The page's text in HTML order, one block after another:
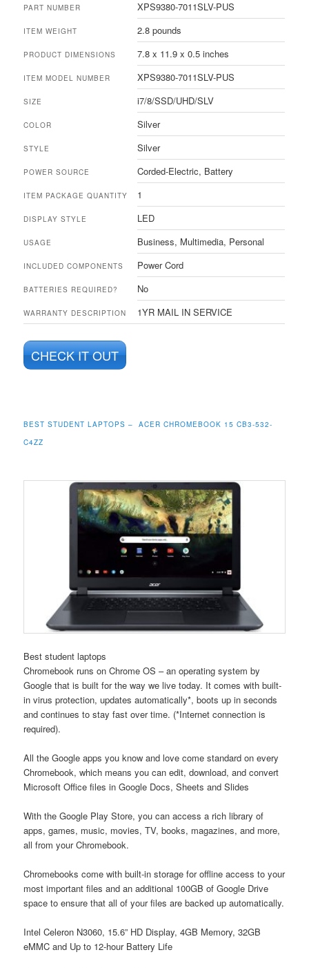
PART NUMBER XPS9380-7011SLV-PUS
ITEM WEIGHT 2.8 pounds
PRODUCT DIMENSIONS 7.8 x 11.9 x 0.5 inches
ITEM MODEL NUMBER XPS9380-7011SLV-PUS
SIZE i7/8/SSD/UHD/SLV
COLOR Silver
STYLE Silver
POWER SOURCE Corded-Electric, Battery
ITEM PACKAGE QUANTITY 1
DISPLAY STYLE LED
USAGE Business, Multimedia, Personal
INCLUDED COMPONENTS Power Cord
BATTERIES REQUIRED? No
WARRANTY DESCRIPTION 1YR MAIL IN SERVICE
CHECK IT OUT
BEST STUDENT LAPTOPS – ACER CHROMEBOOK 15 CB3-532-
C4ZZ
Best student laptops
Chromebook runs on Chrome OS – an operating system by
Google that is built for the way we live today. It comes with built-
in virus protection, updates automatically*, boots up in seconds
and continues to stay fast over time. (*Internet connection is
required).
All the Google apps you know and love come standard on every
Chromebook, which means you can edit, download, and convert
Microsoft Office files in Google Docs, Sheets and Slides
With the Google Play Store, you can access a rich library of
apps, games, music, movies, TV, books, magazines, and more,
all from your Chromebook.
Chromebooks come with built-in storage for offline access to your
most important files and an additional 100GB of Google Drive
space to ensure that all of your files are backed up automatically.
Intel Celeron N3060, 15.6” HD Display, 4GB Memory, 32GB
eMMC and Up to 12-hour Battery Life